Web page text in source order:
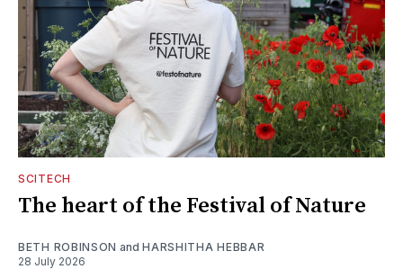
SCITECH
The heart of the Festival of Nature
BETH ROBINSON andHARSHITHA HEBBAR
28 July 2026